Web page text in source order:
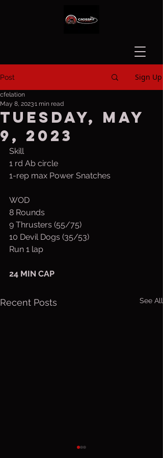
Post Sign Up
Tuesday, May
9, 2023
cfelation
May 8, 20231 min read
Skill
1 rd Ab circle
1-rep max Power Snatches
WOD
8 Rounds
9 Thrusters (55/75)
10 Devil Dogs (35/53)
Run 1 lap
24 MIN CAP
Recent Posts See All